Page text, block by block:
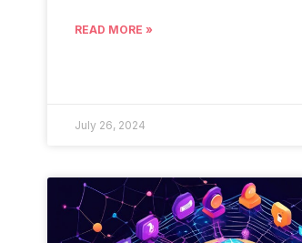
READ MORE »
July 26, 2024